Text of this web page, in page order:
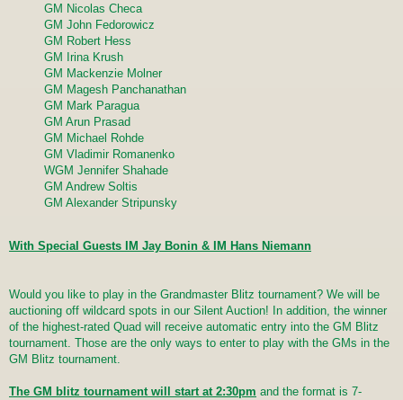
GM Nicolas Checa
GM John Fedorowicz
GM Robert Hess
GM Irina Krush
GM Mackenzie Molner
GM Magesh Panchanathan
GM Mark Paragua
GM Arun Prasad
GM Michael Rohde
GM Vladimir Romanenko
WGM Jennifer Shahade
GM Andrew Soltis
GM Alexander Stripunsky
With Special Guests IM Jay Bonin & IM Hans Niemann
Would you like to play in the Grandmaster Blitz tournament? We will be
auctioning off wildcard spots in our Silent Auction! In addition, the winner
of the highest-rated Quad will receive automatic entry into the GM Blitz
tournament. Those are the only ways to enter to play with the GMs in the
GM Blitz tournament.
The GM blitz tournament will start at 2:30pm and the format is 7-